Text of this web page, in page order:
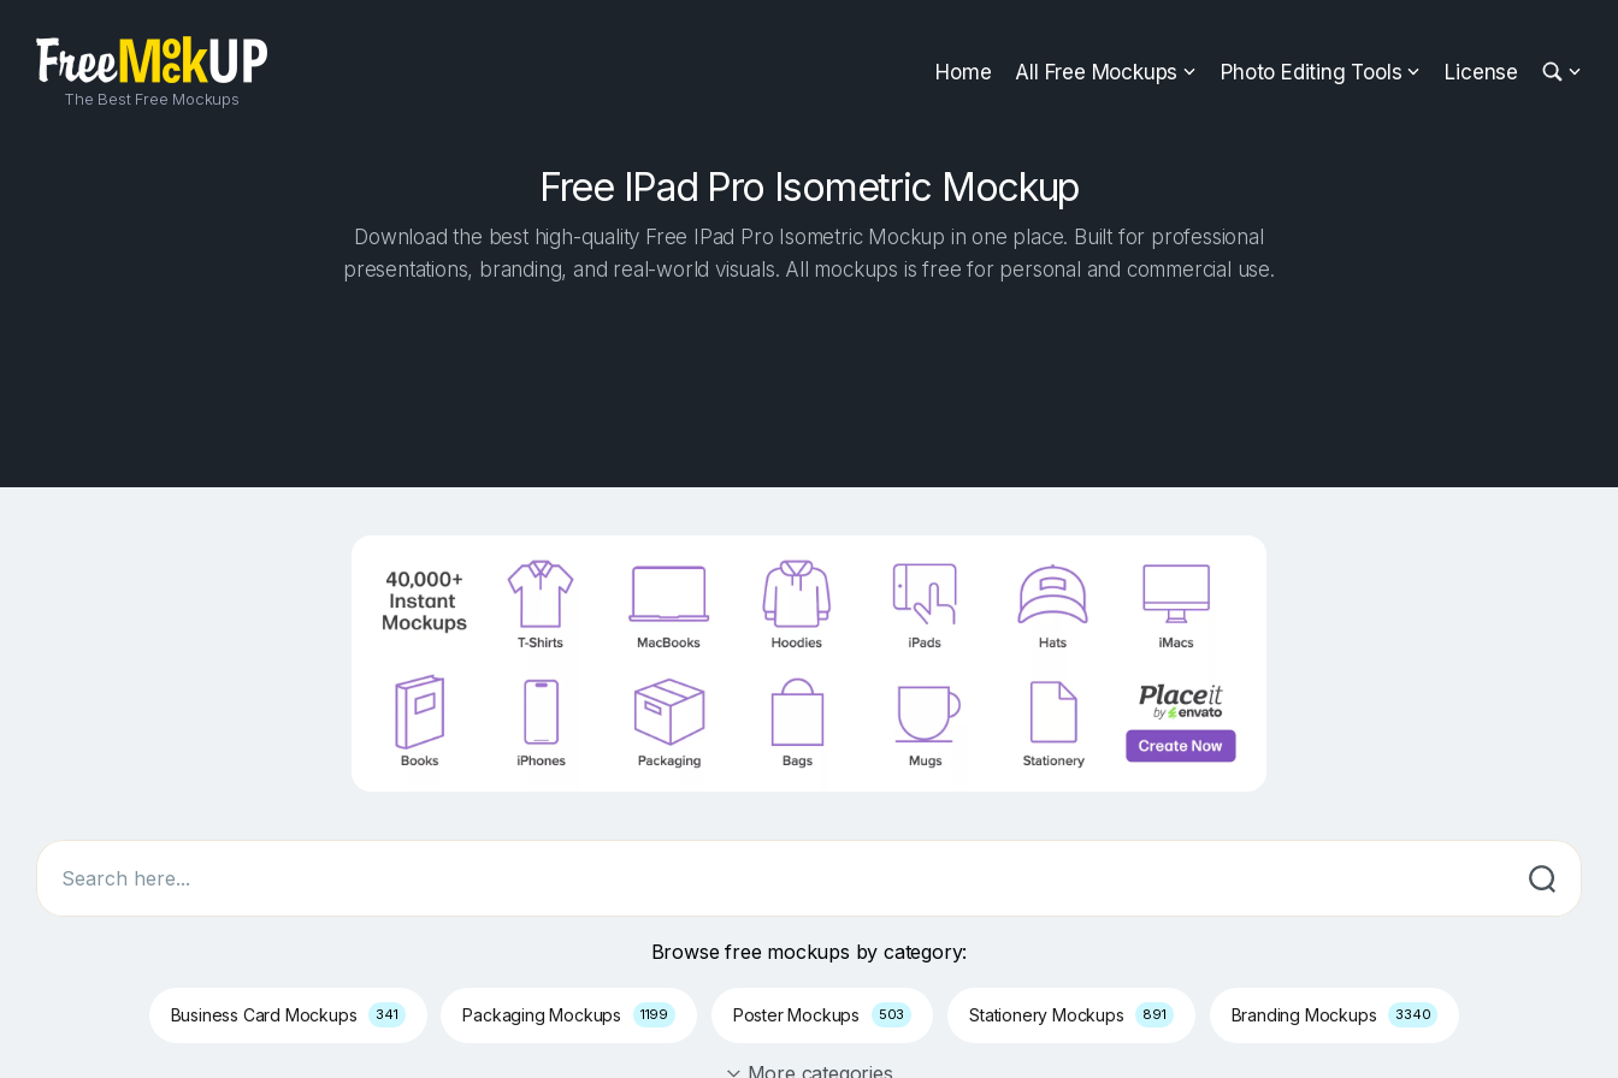
Home All Free Mockups Photo Editing Tools License
The Best Free Mockups
Free IPad Pro Isometric Mockup
Download the best high-quality Free IPad Pro Isometric Mockup in one place. Built for professional
presentations, branding, and real-world visuals. All mockups is free for personal and commercial use.
Search
Browse free mockups by category:
Business Card Mockups 341 Packaging Mockups 1199 Poster Mockups 503 Stationery Mockups 891 Branding Mockups 3340